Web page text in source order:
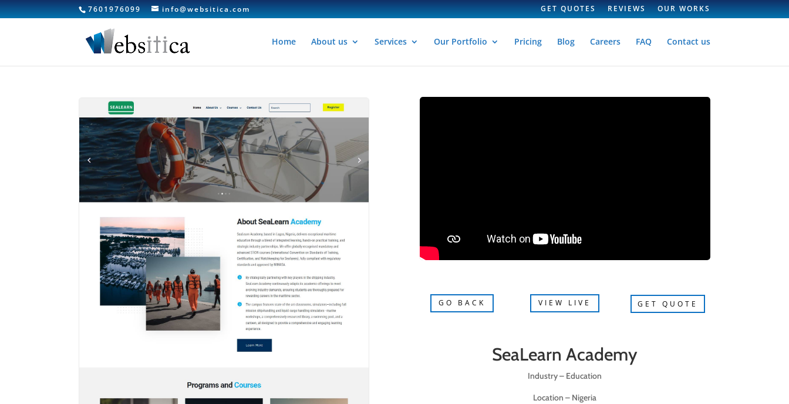
7601976099 info@websitica.com GET QUOTES REVIEWS OUR WORKS
Home About us Services Our Portfolio Pricing Blog Careers FAQ Contact us
GO BACK VIEW LIVE GET QUOTE
SeaLearn Academy
Industry – Education
Location – Nigeria